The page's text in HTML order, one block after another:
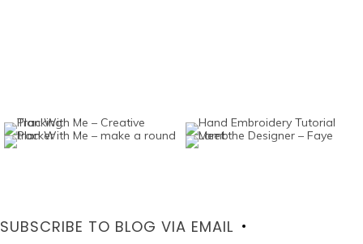
SUBSCRIBE TO BLOG VIA EMAIL